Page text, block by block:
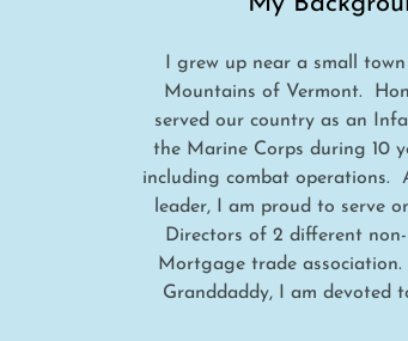
I grew up near a small
Mountains of Vermont.
served our country as an
the Marine Corps during 10
including combat operations.
leader, I am proud to serve
Directors of 2 different
Mortgage trade
Granddaddy, I am devoted